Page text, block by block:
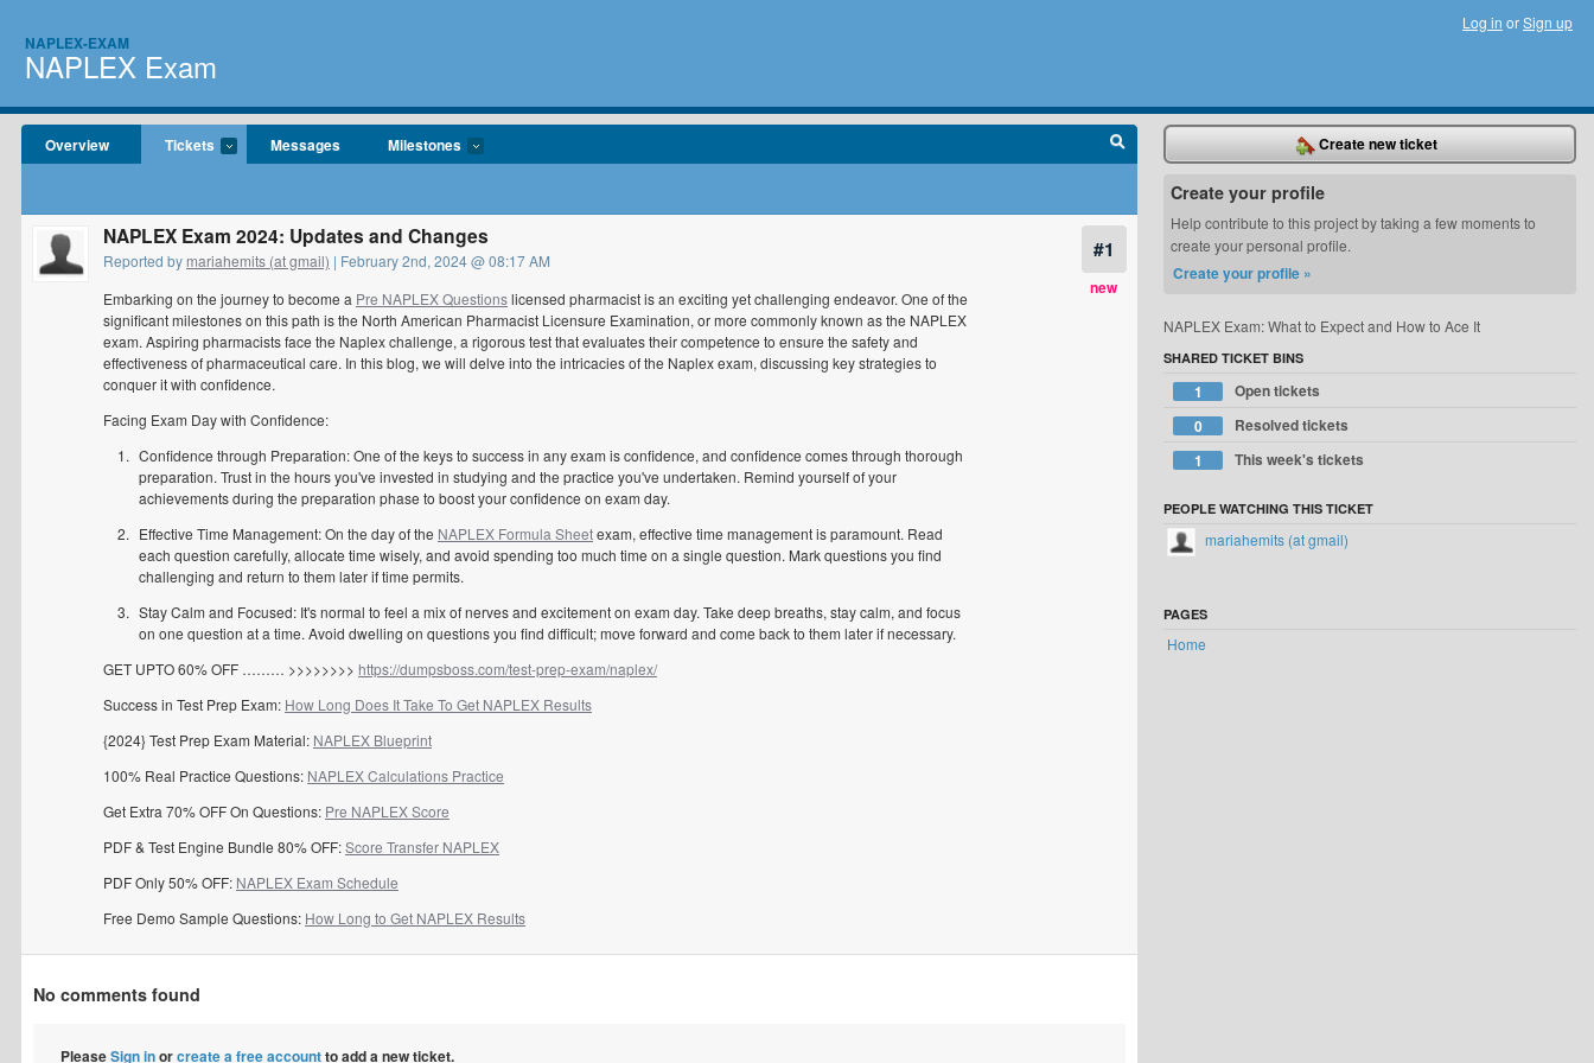
NAPLEX-EXAM
NAPLEX Exam
Log in orSign up
Overview Tickets Messages Milestones
#1
new
NAPLEX Exam 2024: Updates and Changes
Reported by mariahemits (at gmail) | February 2nd, 2024 @ 08:17 AM
Embarking on the journey to become a Pre NAPLEX Questionslicensed pharmacist is an exciting yet challenging endeavor. One of the
significant milestones on this path is the North American Pharmacist Licensure Examination, or more commonly known as the NAPLEX
exam. Aspiring pharmacists face the Naplex challenge, a rigorous test that evaluates their competence to ensure the safety and
effectiveness of pharmaceutical care. In this blog, we will delve into the intricacies of the Naplex exam, discussing key strategies to
conquer it with confidence.
Facing Exam Day with Confidence:
Confidence through Preparation: One of the keys to success in any exam is confidence, and confidence comes through thorough
preparation. Trust in the hours you've invested in studying and the practice you've undertaken. Remind yourself of your
achievements during the preparation phase to boost your confidence on exam day.
Effective Time Management: On the day of the NAPLEX Formula Sheetexam, effective time management is paramount. Read
each question carefully, allocate time wisely, and avoid spending too much time on a single question. Mark questions you find
challenging and return to them later if time permits.
Stay Calm and Focused: It's normal to feel a mix of nerves and excitement on exam day. Take deep breaths, stay calm, and focus
on one question at a time. Avoid dwelling on questions you find difficult; move forward and come back to them later if necessary.
GET UPTO 60% OFF ……… >>>>>>>> https://dumpsboss.com/test-prep-exam/naplex/
Success in Test Prep Exam: How Long Does It Take To Get NAPLEX Results
{2024} Test Prep Exam Material: NAPLEX Blueprint
100% Real Practice Questions: NAPLEX Calculations Practice
Get Extra 70% OFF On Questions: Pre NAPLEX Score
PDF & Test Engine Bundle 80% OFF:Score Transfer NAPLEX
PDF Only 50% OFF: NAPLEX Exam Schedule
Free Demo Sample Questions: How Long to Get NAPLEX Results
No comments found
PleaseSign inorcreate a free accountto add a new ticket.
Create new ticket
Create your profile
Help contribute to this project by taking a few moments to
create your personal profile.
Create your profile »
NAPLEX Exam: What to Expect and How to Ace It
SHARED TICKET BINS
1
Open tickets
0
Resolved tickets
1
This week's tickets
PEOPLE WATCHING THIS TICKET
mariahemits (at gmail)
PAGES
Home